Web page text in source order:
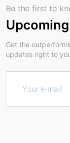
Be the first to
Get the
updates right to